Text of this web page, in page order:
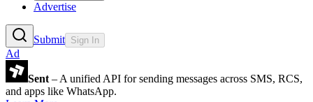
Advertise
Submit Sign In
Ad
Sent – A unified API for sending messages across SMS, RCS,
and apps like WhatsApp.